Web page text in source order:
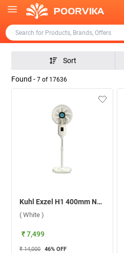
Sort
Found - 7 of 17636
Kuhl Exzel H1 400mm Next Gen Desert Cooler BLDC With Remote 2.2L Pedestal Fan ( White )
( White )
₹ 7,499
₹ 14,000 46% OFF